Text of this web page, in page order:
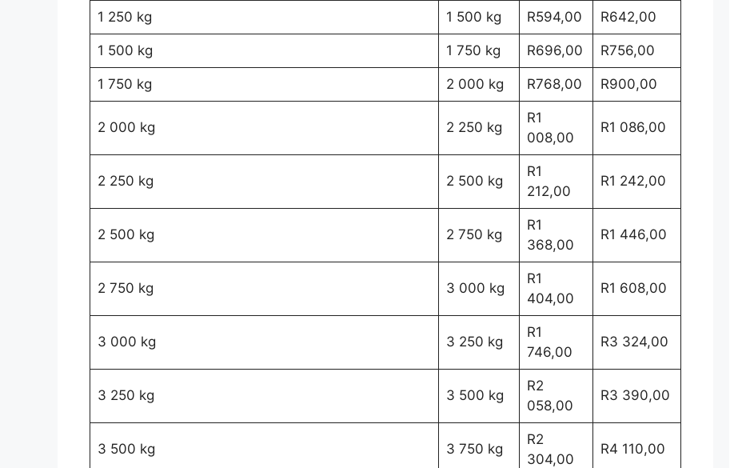
1 250 kg 1 500 kg R594,00 R642,00
1 500 kg 1 750 kg R696,00 R756,00
1 750 kg 2 000 kg R768,00 R900,00
2 000 kg 2 250 kg
R1
008,00
R1 086,00
2 250 kg 2 500 kg
R1
212,00
R1 242,00
2 500 kg 2 750 kg
R1
368,00
R1 446,00
2 750 kg 3 000 kg
R1
404,00
R1 608,00
3 000 kg 3 250 kg
R1
746,00
R3 324,00
3 250 kg 3 500 kg
R2
058,00
R3 390,00
3 500 kg 3 750 kg
R2
304,00
R4 110,00